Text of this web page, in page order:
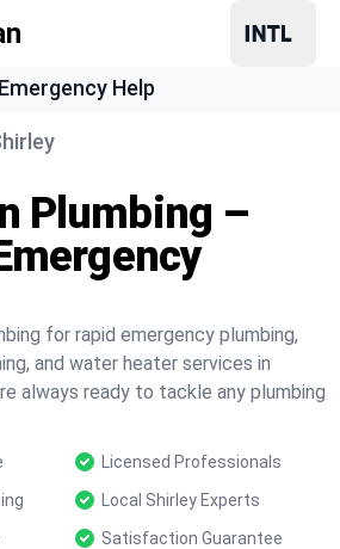
Emergency Help
Plumbing –
for rapid emergency plumbing,
and water heater services in
always ready to tackle any plumbing
Licensed Professionals
Local Shirley Experts
Satisfaction Guarantee